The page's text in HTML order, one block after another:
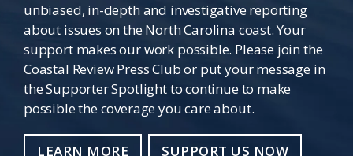
unbiased, in-depth and investigative reporting
about issues on the North Carolina coast. Your
support makes our work possible. Please join the
Coastal Review Press Club or put your message in
the Supporter Spotlight to continue to make
possible the coverage you care about.
LEARN MORE SUPPORT US NOW